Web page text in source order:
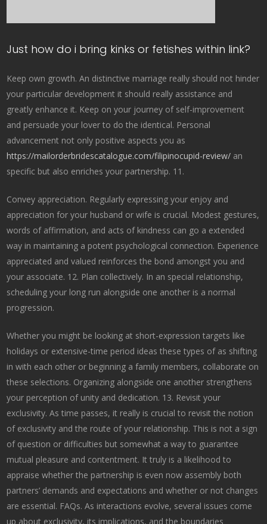
Just how do i bring kinks or fetishes within link?
Keep own growth. An distinctive marriage really should not hinder
your particular development it should really assistance and
greatly enhance it. Keep on your journey of self-improvement
and persuade your lover to do the identical. Personal
advancement not only positive aspects you as
https://mailorderbridescatalogue.com/filipinocupid-review/ an
specific but also enriches your partnership. 11.
Convey appreciation. Regularly expressing your enjoy and
appreciation for your husband or wife is crucial. Modest gestures,
words of affirmation, and acts of kindness can go a extended
way in maintaining a potent psychological connection. Experience
appreciated and valued reinforces the bond amongst you and
your associate. 12. Plan collectively. In an special relationship,
scheduling your long run alongside one another is a normal
progression.
Whether you might be looking at short-expression targets like
holidays or extensive-time period ideas these types of as shifting
in with each other or beginning a family members, collaborate on
these selections. Organizing alongside one another strengthens
your perception of unity and dedication. 13. Revisit your
exclusivity. As time passes, it really is crucial to revisit the notion
of exclusivity and the route of your relationship. This is not a sign
of question or difficulties but somewhat a way to guarantee
mutual pleasure and contentment. It truly is a likelihood to
appraise whether the partnership is even now assembly both
partners’ demands and expectations and whether or not changes
are essential. FAQs. As interactions evolve, several issues come
up about exclusivity, its implications, and the boundaries